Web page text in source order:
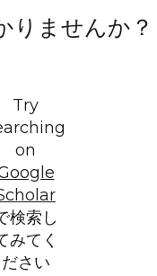
りませんか？
Try
on
検索し
みてく
ださい